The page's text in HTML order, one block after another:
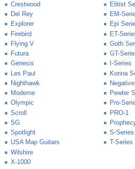
Crestwood
Del Rey
Explorer
Firebird
Flying V
Futura
Genesis
Les Paul
Nighthawk
Moderne
Olympic
Scroll
SG
Spotlight
USA Map Guitars
Wilshire
X-1000
Elitist
EM-
Epi
ET-
Goth
GT-
I-Series
Korina
Pewter
Pro-
PRO-1
S-Series
T-Series